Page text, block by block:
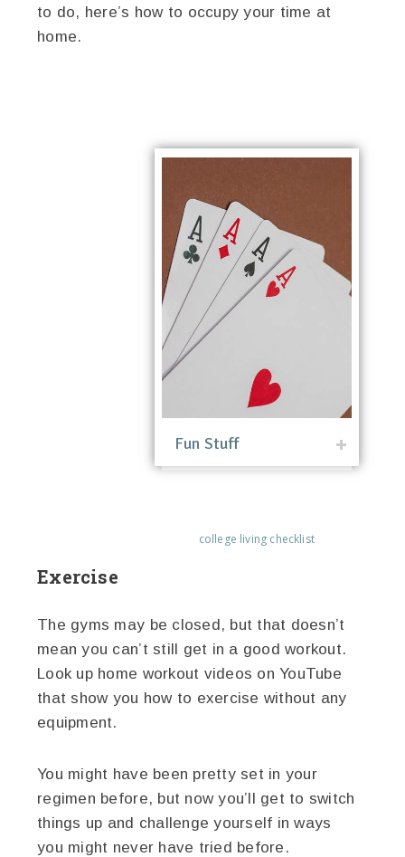
to do, here’s how to occupy your time at
home.
Fun Stuff
college living checklist
Exercise
The gyms may be closed, but that doesn’t
mean you can’t still get in a good workout.
Look up home workout videos on YouTube
that show you how to exercise without any
equipment.
You might have been pretty set in your
regimen before, but now you’ll get to switch
things up and challenge yourself in ways
you might never have tried before.